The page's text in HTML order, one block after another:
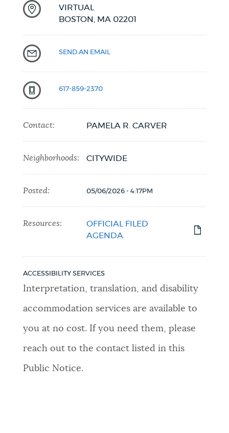
VIRTUAL
BOSTON,
MA 02201
SEND AN EMAIL
617-859-2370
Contact: PAMELA R. CARVER
Neighborhoods: CITYWIDE
Posted: 05/06/2026 - 4:17PM
Resources:
OFFICIAL FILED
AGENDA
ACCESSIBILITY SERVICES
Interpretation, translation, and disability
accommodation services are available to
you at no cost. If you need them, please
reach out to the contact listed in this
Public Notice.